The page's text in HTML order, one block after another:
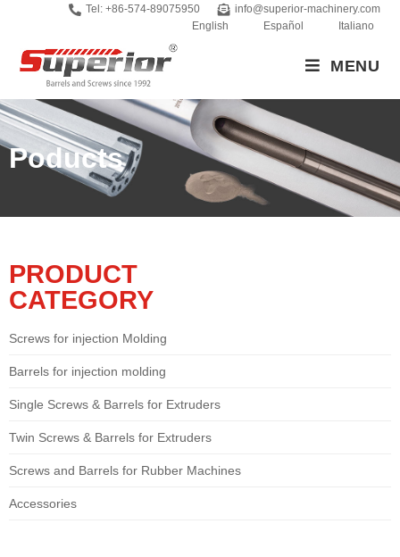
Tel: +86-574-89075950
info@superior-machinery.com
English
Español Italiano
MENU
Poducts
PRODUCT
CATEGORY
Screws for injection Molding
Barrels for injection molding
Single Screws & Barrels for Extruders
Twin Screws & Barrels for Extruders
Screws and Barrels for Rubber Machines
Accessories